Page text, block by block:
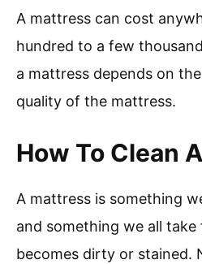
A mattress can cost
hundred to a few
a mattress depends on
quality of the mattress.
How To Clean
A mattress is something
and something we all
becomes dirty or stained.